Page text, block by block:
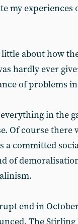
my experiences
about how
hardly ever
of problems
in the
Of course there
a committed
of
end in